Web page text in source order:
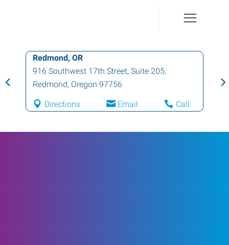
Redmond, OR
916 Southwest 17th Street, Suite 205,
Redmond, Oregon 97756
Directions Email Call